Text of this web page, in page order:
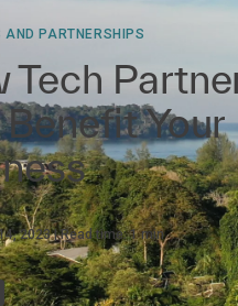
AND PARTNERSHIPS
Tech
Your
2023 Read time:1min